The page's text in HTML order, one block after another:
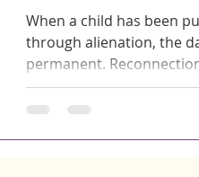
When a child has been
through alienation, the
permanent.
structure, the right
genuinely respects both